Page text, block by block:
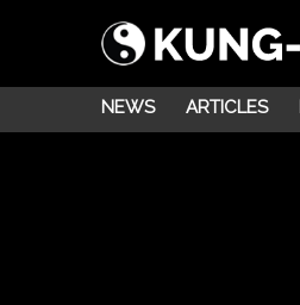
NEWS ARTICLES